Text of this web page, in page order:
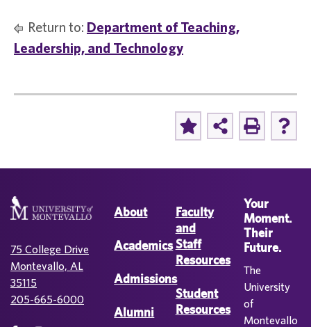
Return to: Department of Teaching,
Leadership, and Technology
75 College Drive
Montevallo, AL
35115
205-665-6000
About
Academics
Admissions
Alumni
Faculty
and
Staff
Resources
Student
Resources
Your
Moment.
Their
Future.
The
University
of
Montevallo